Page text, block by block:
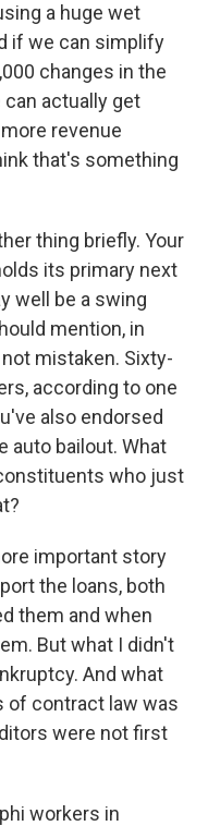
a huge wet
if we can simplify
changes in the
can actually get
revenue
that's something
thing briefly. Your
its primary next
well be a swing
mention, in
mistaken. Sixty-
according to one
also endorsed
auto bailout. What
who just
important story
the loans, both
them and when
But what I didn't
And what
of contract law was
were not first
workers in